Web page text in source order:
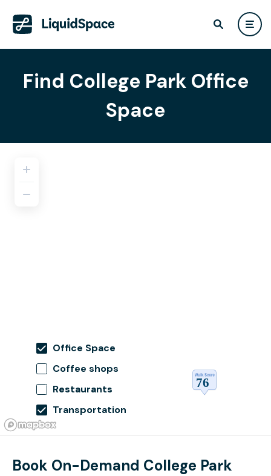
Find College Park Office
Space
Office Space
Coffee shops
Restaurants
Transportation
Book On-Demand College Park